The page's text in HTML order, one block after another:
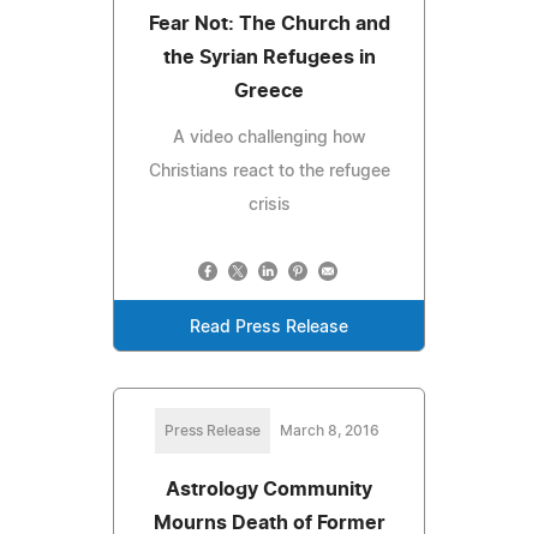
Fear Not: The Church and
the Syrian Refugees in
Greece
A video challenging how
Christians react to the refugee
crisis
Read Press Release
Press Release March 8, 2016
Astrology Community
Mourns Death of Former